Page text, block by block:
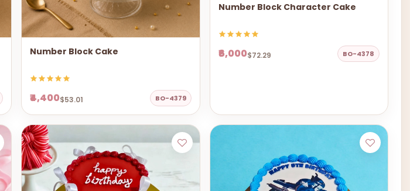
Number Block Cake
₹4,400$53.01 BO-4379
Number Block Character Cake
₹6,000$72.29 BO-4378